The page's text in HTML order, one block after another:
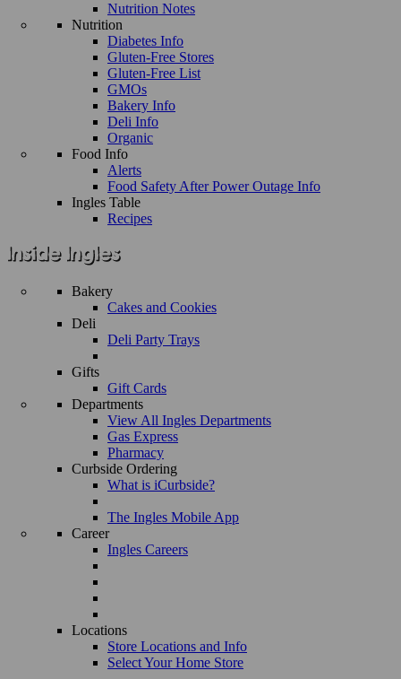
Nutrition Notes
Nutrition
Diabetes Info
Gluten-Free Stores
Gluten-Free List
GMOs
Bakery Info
Deli Info
Organic
Food Info
Alerts
Food Safety After Power Outage Info
Ingles Table
Recipes
Bakery
Cakes and Cookies
Deli
Deli Party Trays
Gifts
Gift Cards
Departments
View All Ingles Departments
Gas Express
Pharmacy
Curbside Ordering
What is iCurbside?
The Ingles Mobile App
Career
Ingles Careers
Locations
Store Locations and Info
Select Your Home Store